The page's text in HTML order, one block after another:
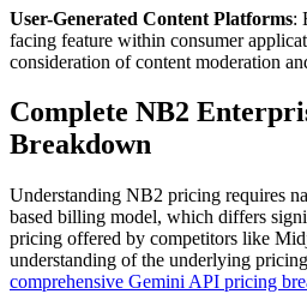
User-Generated Content Platforms:
facing feature within consumer
consideration of content moderation
Complete NB2
Breakdown
Understanding NB2 pricing requires
based billing model, which differs
pricing offered by competitors like
understanding of the underlying
comprehensive Gemini API pricing